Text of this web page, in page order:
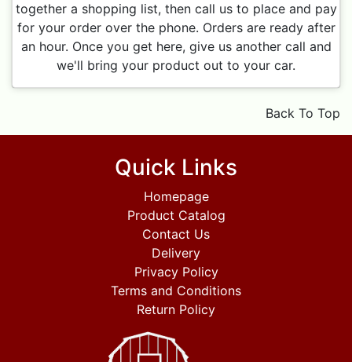
together a shopping list, then call us to place and pay
for your order over the phone. Orders are ready after
an hour. Once you get here, give us another call and
we'll bring your product out to your car.
Back To Top
Quick Links
Homepage
Product Catalog
Contact Us
Delivery
Privacy Policy
Terms and Conditions
Return Policy